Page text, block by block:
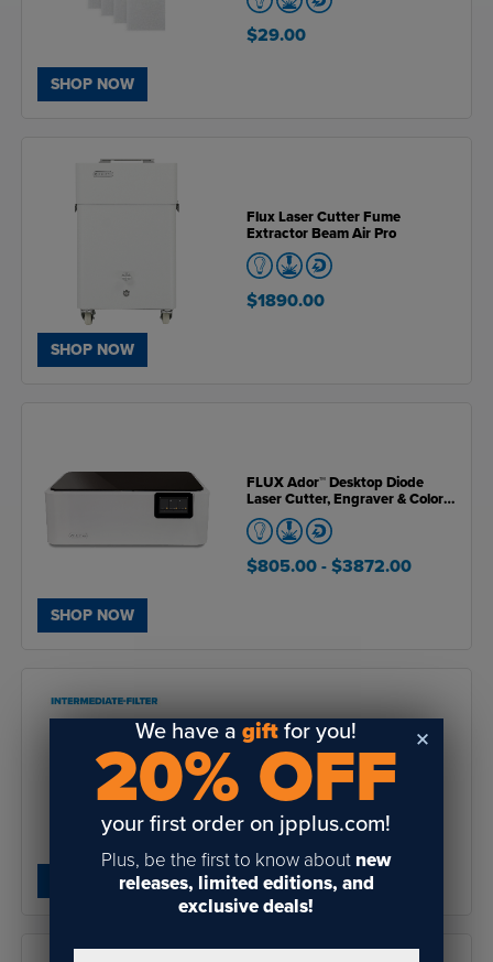
SHOP NOW
$29.00
SHOP NOW
Flux Laser Cutter Fume
Extractor Beam Air Pro
$1890.00
SHOP NOW
FLUX Ador™ Desktop Diode
Laser Cutter, Engraver & Color
Printer (Open Box Unit)
$805.00 - $3872.00
SHOP NOW
Flux Intermediate Filter for
Beam Air Pro Fume Extractor
$59.00
We have agift for you!
20% OFF
your first order on jpplus.com!
Plus, be the first to know about new
releases, limited editions, and
exclusive deals!